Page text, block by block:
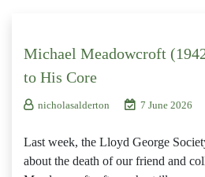
Michael Meadowcroft
to His Core
nicholasalderton 7 June 2026
Last week, the Lloyd George
about the death of our friend and